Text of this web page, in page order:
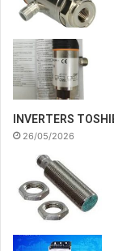
INVERTERS
26/05/2026